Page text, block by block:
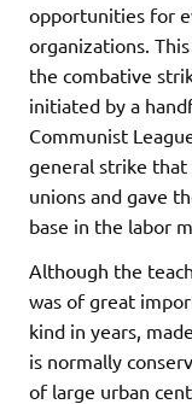
opportunities for
organizations.
the combative
initiated by a
Communist
general strike
unions and gave
base in the labor
Although the
was of great
kind in years,
is normally
of large urban